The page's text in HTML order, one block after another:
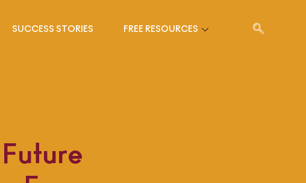
SUCCESS STORIES FREE RESOURCES